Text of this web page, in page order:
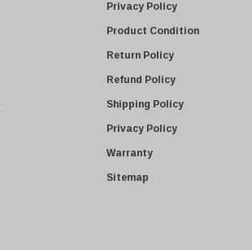
Privacy Policy
Product Condition
Return Policy
Refund Policy
Shipping Policy
Privacy Policy
Warranty
Sitemap